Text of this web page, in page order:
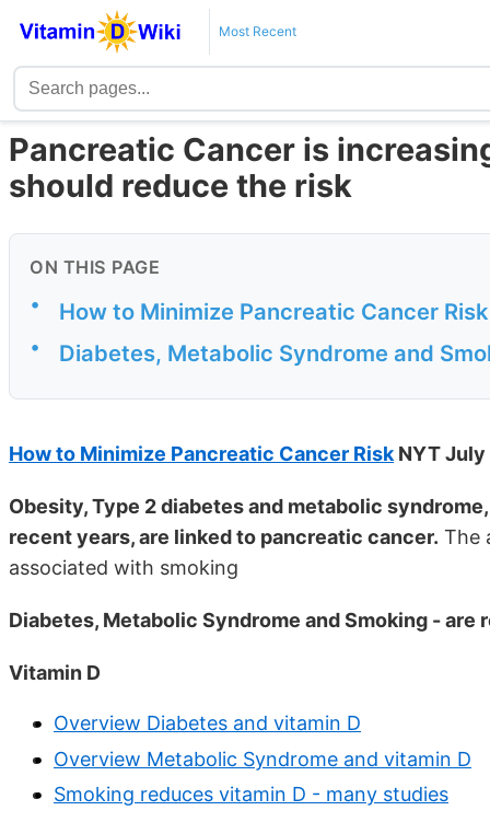
Most Recent
Pancreatic Cancer is
should reduce the risk
ON THIS PAGE
• How to Minimize Pancreatic Cancer
• Diabetes, Metabolic Syndrome and
How to Minimize Pancreatic Cancer Risk NYT July
Obesity, Type 2 diabetes and metabolic
recent years, are linked to pancreatic cancer. The
associated with smoking
Diabetes, Metabolic Syndrome and Smoking - are
Vitamin D
Overview Diabetes and vitamin D
Overview Metabolic Syndrome and vitamin D
Smoking reduces vitamin D - many studies